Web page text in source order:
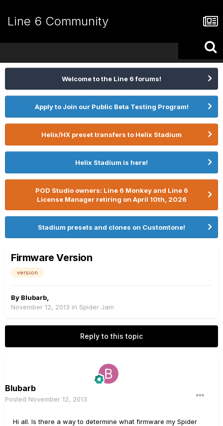
Line 6 Community
Welcome to the Line 6 forums!
Apply to Join our Public Beta Testing Program!
Helix/HX preset transfers to Helix Stadium
Helix Stadium is here!
POD Studio owners: Line 6 Monkey and Line 6
License Manager retiring on April 10th, 2026
Stadium presets and clones on Customtone!
Firmware Version
version
By Blubarb
November 12, 2013 in Spider Jam
Reply to this topic
Blubarb
Posted November 12, 2013
Hi all. Is there a way to determine what firmware my Spider